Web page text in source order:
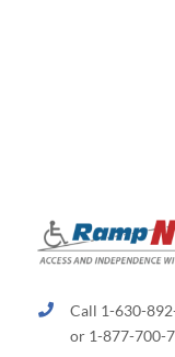
Call 1-630-
or 1-877-700-